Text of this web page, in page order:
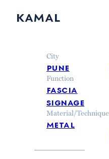
kamal
City
pune
Function
fascia
signage
Material/Technique
metal